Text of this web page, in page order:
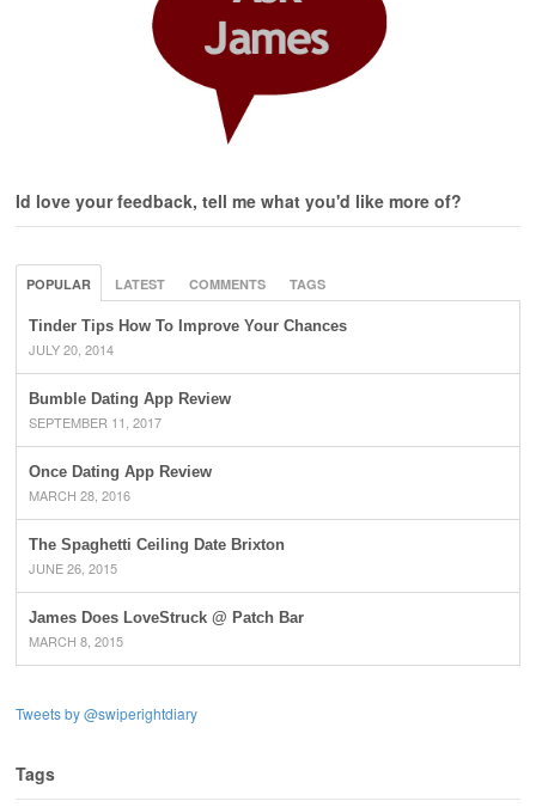
Id love your feedback, tell me what you'd like more of?
POPULAR LATEST COMMENTS TAGS
Tinder Tips How To Improve Your Chances
JULY 20, 2014
Bumble Dating App Review
SEPTEMBER 11, 2017
Once Dating App Review
MARCH 28, 2016
The Spaghetti Ceiling Date Brixton
JUNE 26, 2015
James Does LoveStruck @ Patch Bar
MARCH 8, 2015
Tweets by @swiperightdiary
Tags